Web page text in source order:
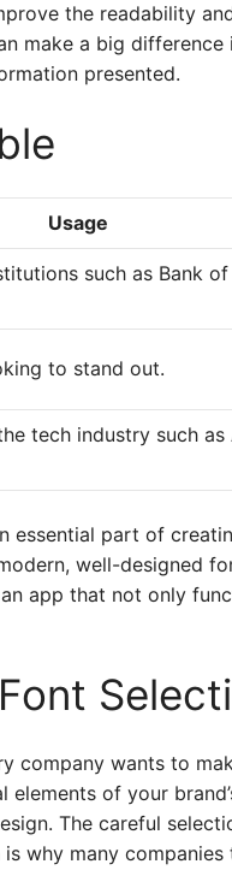
the readability
make a big difference
presented.
Usage
such as Bank
to stand out.
tech industry such as
essential part of
well-designed
app that not only
company wants to
elements of your
The careful
why many